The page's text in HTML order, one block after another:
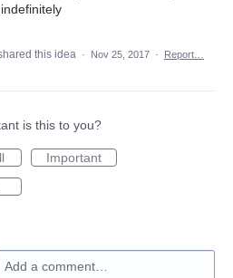
this idea · Nov 25, 2017 · Report…
is this to you?
Important
Add a comment…